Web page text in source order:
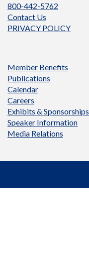
800-442-5762
Contact Us
PRIVACY POLICY
Member Benefits
Publications
Calendar
Careers
Exhibits & Sponsorships
Speaker Information
Media Relations